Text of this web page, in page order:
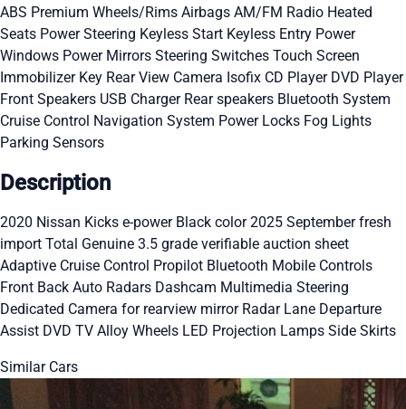
ABS Premium Wheels/Rims Airbags AM/FM Radio Heated
Seats Power Steering Keyless Start Keyless Entry Power
Windows Power Mirrors Steering Switches Touch Screen
Immobilizer Key Rear View Camera Isofix CD Player DVD Player
Front Speakers USB Charger Rear speakers Bluetooth System
Cruise Control Navigation System Power Locks Fog Lights
Parking Sensors
Description
2020 Nissan Kicks e-power Black color 2025 September fresh
import Total Genuine 3.5 grade verifiable auction sheet
Adaptive Cruise Control Propilot Bluetooth Mobile Controls
Front Back Auto Radars Dashcam Multimedia Steering
Dedicated Camera for rearview mirror Radar Lane Departure
Assist DVD TV Alloy Wheels LED Projection Lamps Side Skirts
Similar Cars